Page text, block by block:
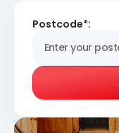
Postcode*: